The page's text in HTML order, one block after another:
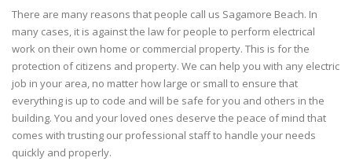
There are many reasons that people call us Sagamore Beach. In
many cases, it is against the law for people to perform electrical
work on their own home or commercial property. This is for the
protection of citizens and property. We can help you with any electric
job in your area, no matter how large or small to ensure that
everything is up to code and will be safe for you and others in the
building. You and your loved ones deserve the peace of mind that
comes with trusting our professional staff to handle your needs
quickly and properly.